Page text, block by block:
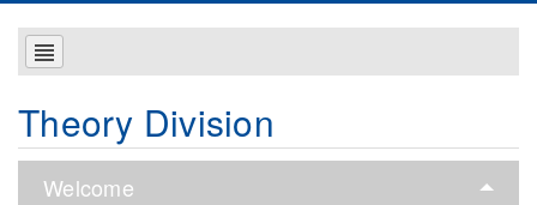
Theory Division
Welcome